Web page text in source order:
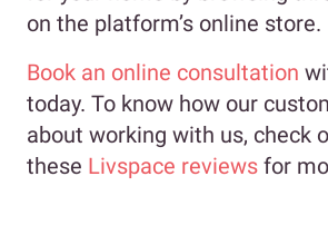
on the platform’s online store.
Book an online consultation
today. To know how our
about working with us, check
these Livspace reviews for